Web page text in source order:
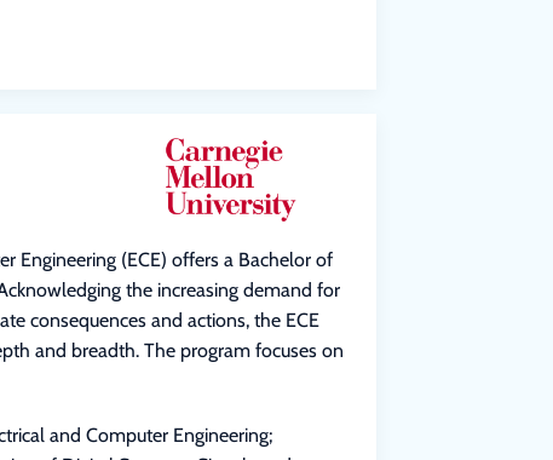
Engineering (ECE) offers a Bachelor of
the increasing demand for
consequences and actions, the ECE
and breadth. The program focuses on
and Computer Engineering;